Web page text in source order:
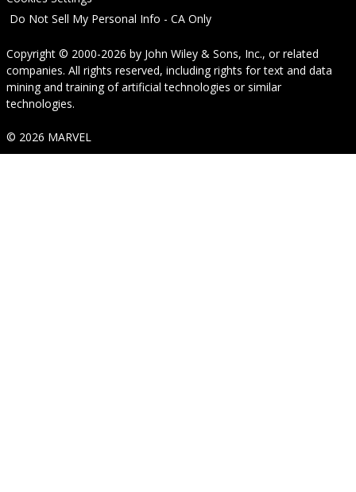
Do Not Sell My Personal Info - CA Only
Copyright © 2000-2026 by John Wiley & Sons, Inc., or related
companies. All rights reserved, including rights for text and data
mining and training of artificial technologies or similar
technologies.
© 2026 MARVEL